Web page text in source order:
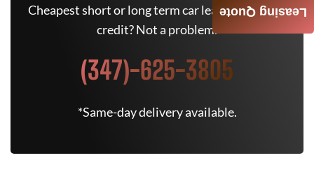
Cheapest short or long term car lease deals. Bad
credit? Not a problem.
(347)-625-3805
*Same-day delivery available.
Leasing Quote